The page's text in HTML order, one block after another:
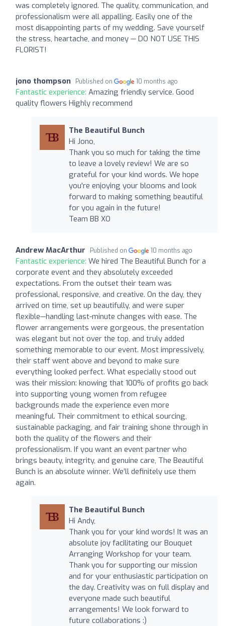
was completely ignored. The quality, communication, and
professionalism were all appalling. Easily one of the
most disappointing parts of my wedding. Save yourself
the stress, heartache, and money — DO NOT USE THIS
FLORIST!
jono thompson Published on 10 months ago
Fantastic experience: Amazing friendly service. Good
quality flowers Highly recommend
The Beautiful Bunch
Hi Jono,
Thank you so much for taking the time
to leave a lovely review! We are so
grateful for your kind words. We hope
you're enjoying your blooms and look
forward to making something beautiful
for you again in the future!
Team BB XO
Andrew MacArthur Published on 10 months ago
Fantastic experience: We hired The Beautiful Bunch for a
corporate event and they absolutely exceeded
expectations. From the outset their team was
professional, responsive, and creative. On the day, they
arrived on time, set up beautifully, and were super
flexible—handling last-minute changes with ease. The
flower arrangements were gorgeous, the presentation
was elegant but not over the top, and truly added
something memorable to our event. Most impressively,
their staff went above and beyond to make sure
everything looked perfect. What especially stood out
was their mission: knowing that 100% of profits go back
into supporting young women from refugee
backgrounds made the experience even more
meaningful. Their commitment to ethical sourcing,
sustainable packaging, and fair training shone through in
both the quality of the flowers and their
professionalism. If you want an event partner who
brings beauty, integrity, and genuine care, The Beautiful
Bunch is an absolute winner. We’ll definitely use them
again.
The Beautiful Bunch
Hi Andy,
Thank you for your kind words! It was an
absolute joy facilitating our Bouquet
Arranging Workshop for your team.
Thank you for supporting our mission
and for your enthusiastic participation on
the day. Creativity was on full display and
everyone made such beautiful
arrangements! We look forward to
future collaborations :)